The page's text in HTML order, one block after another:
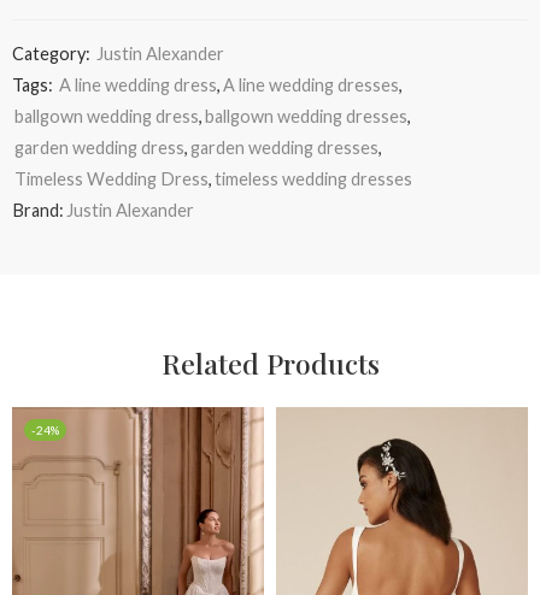
Category: Justin Alexander
Tags: A line wedding dress,A line wedding dresses,
ballgown wedding dress,ballgown wedding dresses,
garden wedding dress,garden wedding dresses,
Timeless Wedding Dress,timeless wedding dresses
Brand: Justin Alexander
Related Products
-24%